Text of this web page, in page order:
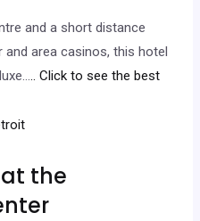
and a short distance
area casinos, this hotel
.. Click to see the best
the